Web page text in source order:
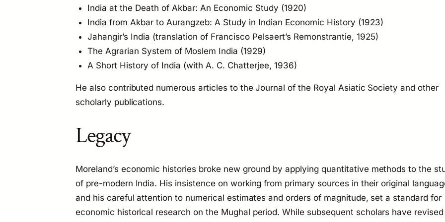
India at the Death of Akbar: An Economic Study (1920)
India from Akbar to Aurangzeb: A Study in Indian Economic History (1923)
Jahangir’s India (translation of Francisco Pelsaert’s Remonstrantie, 1925)
The Agrarian System of Moslem India (1929)
A Short History of India (with A. C. Chatterjee, 1936)
He also contributed numerous articles to theJournal of the Royal Asiatic Society and other
scholarly publications.
Legacy
Moreland’s economic histories broke new ground by applying quantitative methods to the
of pre-modern India. His insistence on working from primary sources in their original
and his careful attention to numerical estimates and orders of magnitude, set a standard for
economic historical research on the Mughal period. While subsequent scholars have revised